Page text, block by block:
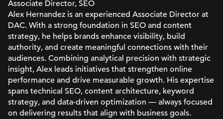
Associate Director, SEO
Alex Hernandez is an experienced Associate Director at
DAC. With a strong foundation in SEO and content
strategy, he helps brands enhance visibility, build
authority, and create meaningful connections with their
audiences. Combining analytical precision with strategic
insight, Alex leads initiatives that strengthen online
performance and drive measurable growth. His expertise
spans technical SEO, content architecture, keyword
strategy, and data-driven optimization — always focused
on delivering results that align with business goals.